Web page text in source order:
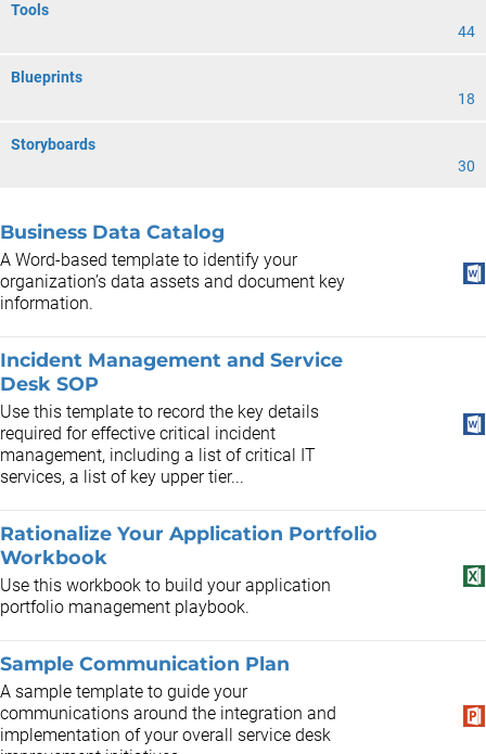
Tools
44
Blueprints
18
Storyboards
30
Business Data Catalog
A Word-based template to identify your
organization’s data assets and document key
information.
Incident Management and Service
Desk SOP
Use this template to record the key details
required for effective critical incident
management, including a list of critical IT
services, a list of key upper tier...
Rationalize Your Application Portfolio
Workbook
Use this workbook to build your application
portfolio management playbook.
Sample Communication Plan
A sample template to guide your
communications around the integration and
implementation of your overall service desk